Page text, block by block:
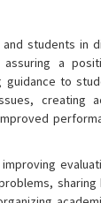
students in
a
guidance to
creating